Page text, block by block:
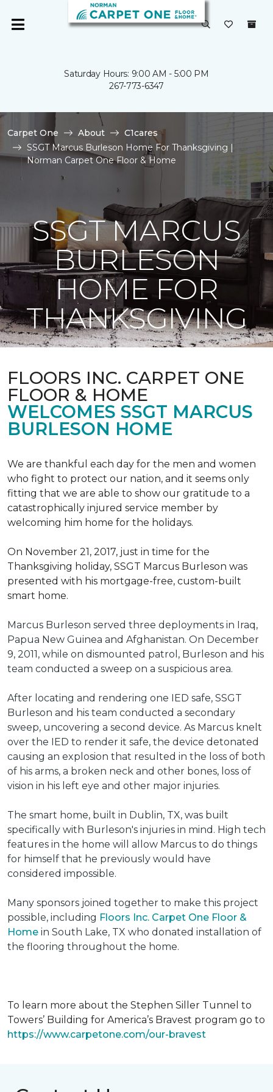
Saturday Hours: 9:00 AM - 5:00 PM
267-773-6347
Carpet One About
C1cares
SSGT Marcus Burleson Home For Thanksgiving |
Norman Carpet One Floor & Home
SSGT MARCUS
BURLESON
HOME FOR
THANKSGIVING
FLOORS INC. CARPET ONE
FLOOR & HOME
WELCOMES SSGT MARCUS
BURLESON HOME
We are thankful each day for the men and women
who fight to protect our nation, and it seems only
fitting that we are able to show our gratitude to a
catastrophically injured service member by
welcoming him home for the holidays.
On November 21, 2017, just in time for the
Thanksgiving holiday, SSGT Marcus Burleson was
presented with his mortgage-free, custom-built
smart home.
Marcus Burleson served three deployments in Iraq,
Papua New Guinea and Afghanistan. On December
9, 2011, while on dismounted patrol, Burleson and his
team conducted a sweep on a suspicious area.
After locating and rendering one IED safe, SSGT
Burleson and his team conducted a secondary
sweep, uncovering a second device. As Marcus knelt
over the IED to render it safe, the device detonated
causing an explosion that resulted in the loss of both
of his arms, a broken neck and other bones, loss of
vision in his left eye and other major injuries.
The smart home, built in Dublin, TX, was built
specifically with Burleson's injuries in mind. High tech
features in the home will allow Marcus to do things
for himself that he previously would have
considered impossible.
Many sponsors joined together to make this project
possible, including Floors Inc. Carpet One Floor &
Home in South Lake, TX who donated installation of
the flooring throughout the home.
To learn more about the Stephen Siller Tunnel to
Towers’ Building for America’s Bravest program go to
https://www.carpetone.com/our-bravest